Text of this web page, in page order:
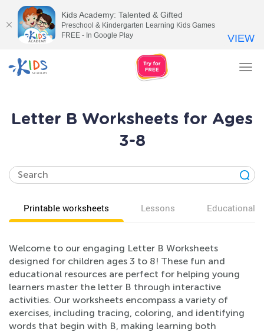
Letter B Worksheets for Ages
3-8
Printable worksheets Lessons Educational
Welcome to our engaging Letter B Worksheets
designed for children ages 3 to 8! These fun and
educational resources are perfect for helping young
learners master the letter B through interactive
activities. Our worksheets encompass a variety of
exercises, including tracing, coloring, and identifying
words that begin with B, making learning both
Kids Academy: Talented & Gifted
Preschool & Kindergarten Learning Kids Games
FREE - In Google Play
VIEW